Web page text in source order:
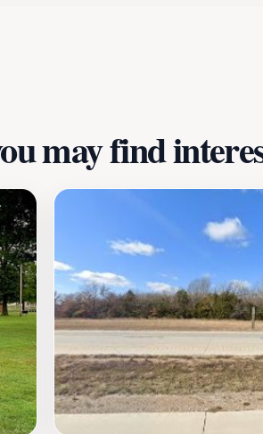
may find